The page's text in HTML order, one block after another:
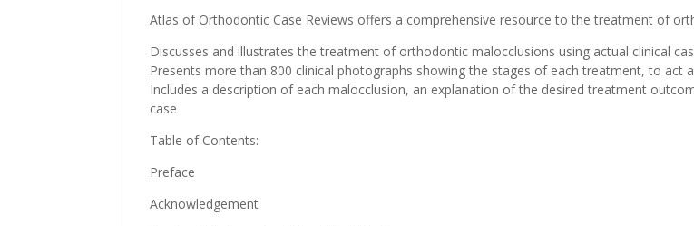
Atlas of Orthodontic Case Reviews offers a comprehensive resource to the treatment of
Discusses and illustrates the treatment of orthodontic malocclusions using actual clinical
Presents more than 800 clinical photographs showing the stages of each treatment, to act
Includes a description of each malocclusion, an explanation of the desired treatment
case
Table of Contents:
Preface
Acknowledgement